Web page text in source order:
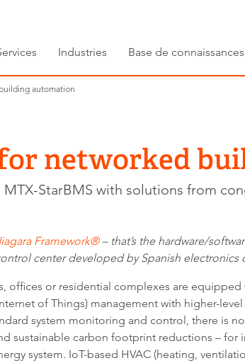
Industries Base de connaissances
automation
networked
StarBMS with solutions from
Framework®– that’s the hardware/
center developed by Spanish electronics
offices or residential complexes are
of Things) management with higher-
system monitoring and control, there is
sustainable carbon footprint reductions –
system. IoT-based HVAC (heating,